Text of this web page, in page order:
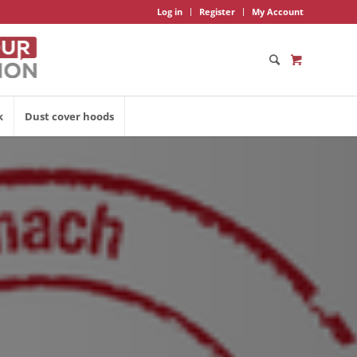
Log in Register My Account
Dust cover hoods